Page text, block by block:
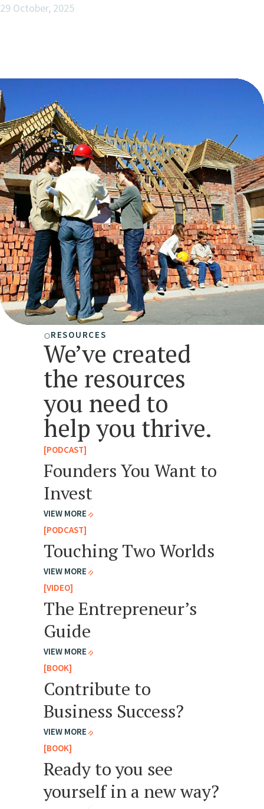
29 October, 2025
RESOURCES
We’ve created
the resources
you need to
help you thrive.
[PODCAST]
Founders You Want to
Invest
VIEW MORE
[PODCAST]
Touching Two Worlds
VIEW MORE
[VIDEO]
The Entrepreneur’s
Guide
VIEW MORE
[BOOK]
Contribute to
Business Success?
VIEW MORE
[BOOK]
Ready to you see
yourself in a new way?